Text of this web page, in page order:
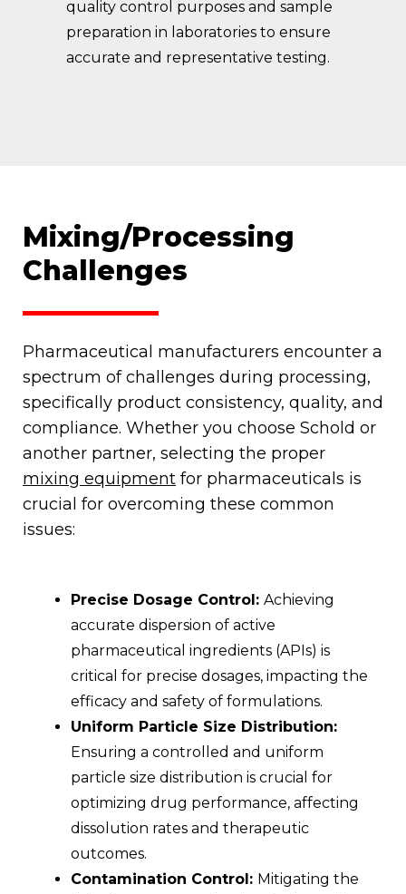
quality control purposes and sample
preparation in laboratories to ensure
accurate and representative testing.
Mixing/Processing
Challenges
Pharmaceutical manufacturers encounter a
spectrum of challenges during processing,
specifically product consistency, quality, and
compliance. Whether you choose Schold or
another partner, selecting the proper
mixing equipment for pharmaceuticals is
crucial for overcoming these common
issues:
Precise Dosage Control: Achieving
accurate dispersion of active
pharmaceutical ingredients (APIs) is
critical for precise dosages, impacting the
efficacy and safety of formulations.
Uniform Particle Size Distribution:
Ensuring a controlled and uniform
particle size distribution is crucial for
optimizing drug performance, affecting
dissolution rates and therapeutic
outcomes.
Contamination Control: Mitigating the